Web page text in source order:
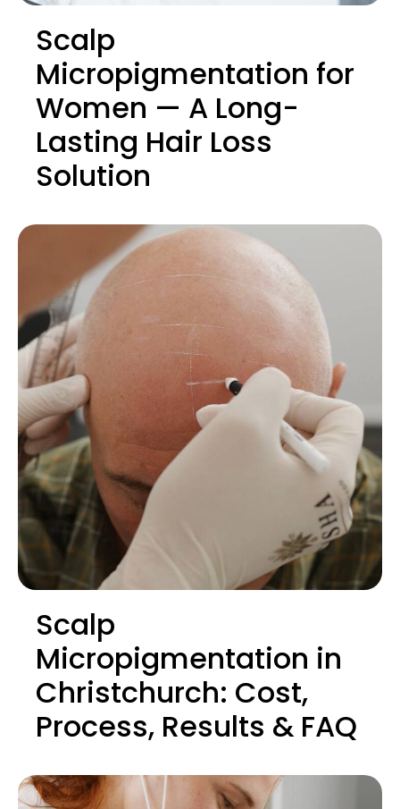
Scalp
Micropigmentation for
Women — A Long-
Lasting Hair Loss
Solution
Scalp
Micropigmentation in
Christchurch: Cost,
Process, Results & FAQ